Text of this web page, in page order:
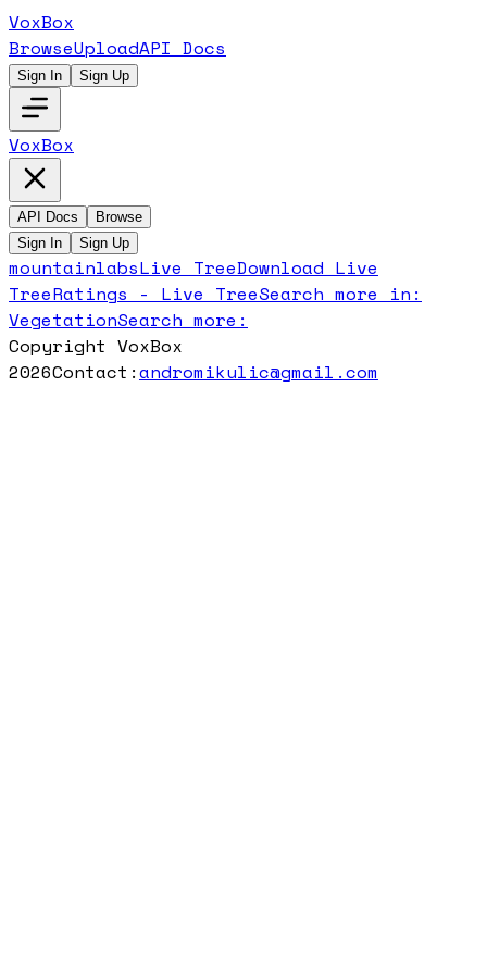
VoxBox
BrowseUploadAPI Docs
Sign In Sign Up
VoxBox
API Docs
Browse
Sign In
Sign Up
mountainlabsLive TreeDownload Live
TreeRatings - Live TreeSearch more in:
VegetationSearch more:
Copyright VoxBox
2026Contact:andromikulic@gmail.com